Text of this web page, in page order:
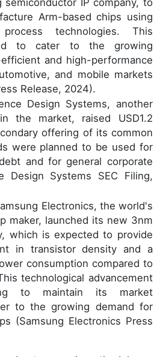
Arm-based chips using
technologies. This
to cater to the growing
and high-performance
and mobile markets
Release, 2024).
Design Systems, another
the market, raised USD1.2
offering of its common
were planned to be used for
and for general corporate
Design Systems SEC Filing,
Electronics, the world's
maker, launched its new 3nm
which is expected to provide
in transistor density and a
consumption compared to
technological advancement
to maintain its market
to the growing demand for
(Samsung Electronics Press